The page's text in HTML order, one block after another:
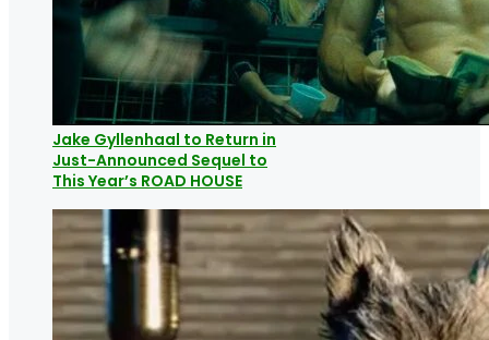
Jake Gyllenhaal to Return in
Just-Announced Sequel to
This Year’s ROAD HOUSE